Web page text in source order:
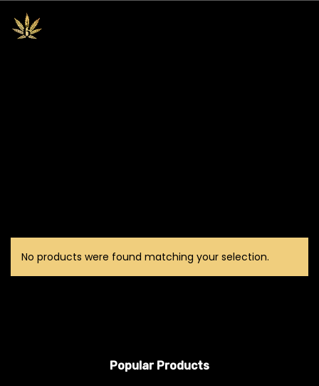
No products were found matching your selection.
Popular Products